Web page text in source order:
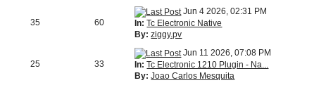
35 60
Jun 4 2026, 02:31 PM
In: Tc Electronic Native
By: ziggy.pv
25 33
Jun 11 2026, 07:08 PM
In: Tc Electronic 1210 Plugin - Na...
By: Joao Carlos Mesquita